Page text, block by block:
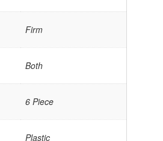
Firm
Both
6 Piece
Plastic